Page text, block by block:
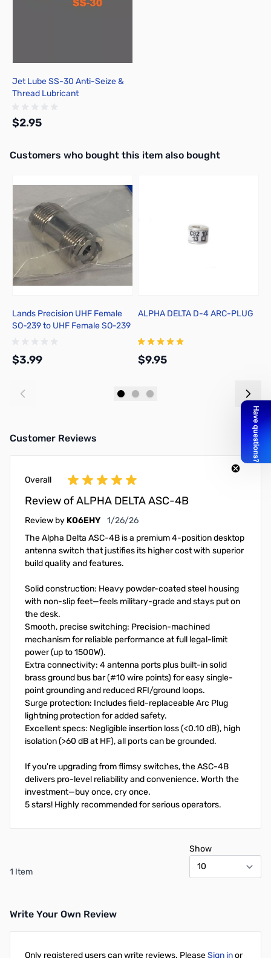
Jet Lube SS-30 Anti-Seize &
Thread Lubricant
$2.95
Interactive carousel showing related products. Use navigation
Customers who bought this item also bought
Lands Precision UHF Female
SO-239 to UHF Female SO-239
$3.99
ALPHA DELTA D-4 ARC-PLUG
$9.95
Customer Reviews
Overall
Review of ALPHA DELTA ASC-4B
Review by KO6EHY January 26, 2026
1/26/26
The Alpha Delta ASC-4B is a premium 4-position desktop
antenna switch that justifies its higher cost with superior
build quality and features.
Solid construction: Heavy powder-coated steel housing
with non-slip feet—feels military-grade and stays put on
the desk.
Smooth, precise switching: Precision-machined
mechanism for reliable performance at full legal-limit
power (up to 1500W).
Extra connectivity: 4 antenna ports plus built-in solid
brass ground bus bar (#10 wire points) for easy single-
point grounding and reduced RFI/ground loops.
Surge protection: Includes field-replaceable Arc Plug
lightning protection for added safety.
Excellent specs: Negligible insertion loss (<0.10 dB), high
isolation (>60 dB at HF), all ports can be grounded.
If you're upgrading from flimsy switches, the ASC-4B
delivers pro-level reliability and convenience. Worth the
investment—buy once, cry once.
5 stars! Highly recommended for serious operators.
1 Item
Show
Write Your Own Review
Only registered users can write reviews. PleaseSign inor